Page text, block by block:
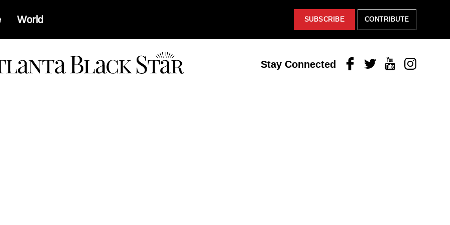
World SUBSCRIBE CONTRIBUTE
Stay Connected FacebookTwitterYoutubeInstagram